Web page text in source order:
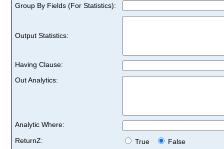
Group By Fields (For Statistics):
Output Statistics:
Having Clause:
Out Analytics:
Analytic Where:
ReturnZ:
True
False